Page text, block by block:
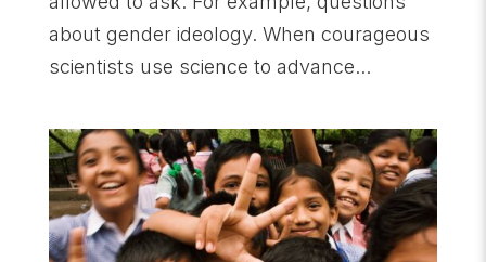
about gender ideology. When courageous
scientists use science to advance...